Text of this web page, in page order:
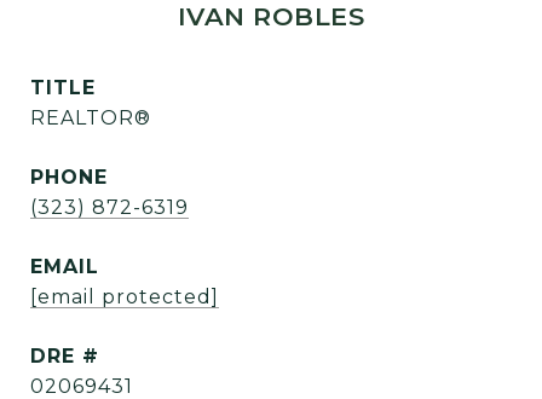
IVAN ROBLES
TITLE
REALTOR®
PHONE
(323) 872-6319
EMAIL
[email protected]
DRE #
02069431